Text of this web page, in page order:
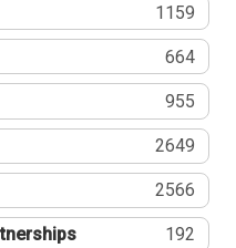
1159
664
955
2649
2566
192